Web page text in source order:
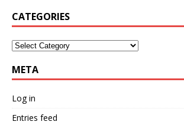
CATEGORIES
META
Log in
Entries feed